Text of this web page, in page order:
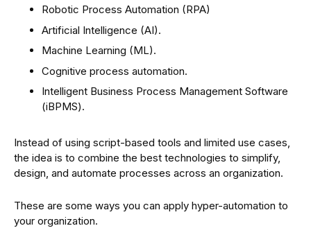
Robotic Process Automation (RPA)
Artificial Intelligence (AI).
Machine Learning (ML).
Cognitive process automation.
Intelligent Business Process Management Software
(iBPMS).
Instead of using script-based tools and limited use cases,
the idea is to combine the best technologies to simplify,
design, and automate processes across an organization.
These are some ways you can apply hyper-automation to
your organization.